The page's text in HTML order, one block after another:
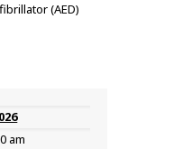
(AED)
am